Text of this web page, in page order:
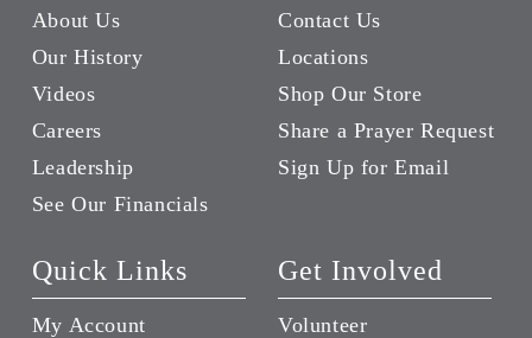
About Us
Our History
Videos
Careers
Leadership
See Our Financials
Contact Us
Locations
Shop Our Store
Share a Prayer Request
Sign Up for Email
Quick Links
My Account
Get Involved
Volunteer